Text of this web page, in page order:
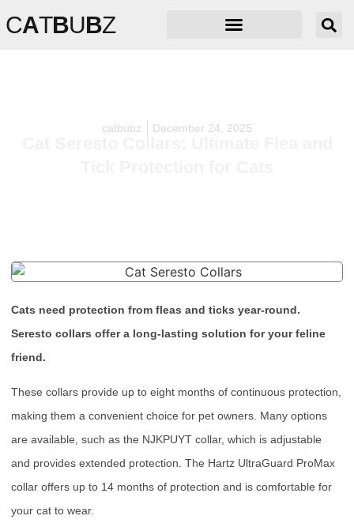
CATBUBZ
catbubz December 24, 2025
Cats need protection from fleas and ticks year-round.
Seresto collars offer a long-lasting solution for your feline
friend.
These collars provide up to eight months of continuous protection,
making them a convenient choice for pet owners. Many options
are available, such as the NJKPUYT collar, which is adjustable
and provides extended protection. The Hartz UltraGuard ProMax
collar offers up to 14 months of protection and is comfortable for
your cat to wear.